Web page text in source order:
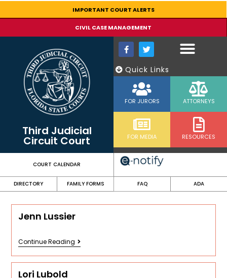
IMPORTANT COURT ALERTS
CIVIL CASE MANAGEMENT
Third Judicial
Circuit Court
Quick Links
FOR JURORS ATTORNEYS
FOR MEDIA RESOURCES
COURT CALENDAR
DIRECTORY FAMILY FORMS FAQ ADA
Jenn Lussier
Continue Reading
Lori Lubold